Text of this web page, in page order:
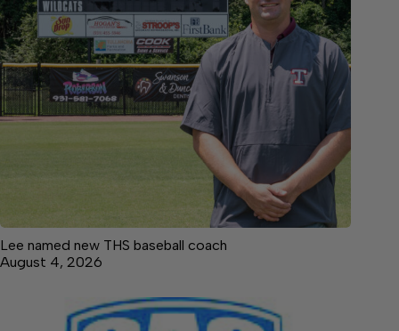
Lee named new THS baseball coach
August 4, 2026